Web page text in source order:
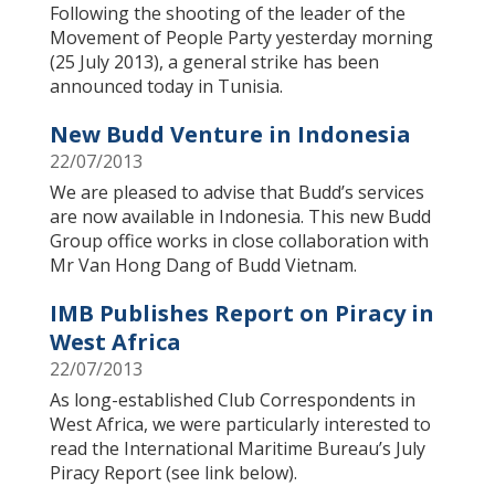
Following the shooting of the leader of the
Movement of People Party yesterday morning
(25 July 2013), a general strike has been
announced today in Tunisia.
New Budd Venture in Indonesia
22/07/2013
We are pleased to advise that Budd’s services
are now available in Indonesia. This new Budd
Group office works in close collaboration with
Mr Van Hong Dang of Budd Vietnam.
IMB Publishes Report on Piracy in
West Africa
22/07/2013
As long-established Club Correspondents in
West Africa, we were particularly interested to
read the International Maritime Bureau’s July
Piracy Report (see link below).